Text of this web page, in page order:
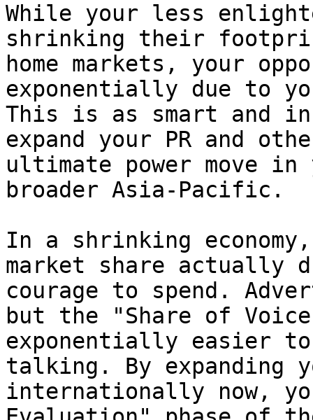
While your less
shrinking their
home markets, your
exponentially due to
This is as smart and
expand your PR and
ultimate power move
broader Asia-Pacific.
In a shrinking
market share actually
courage to spend.
but the "Share of
exponentially easier to
talking. By expanding
internationally now,